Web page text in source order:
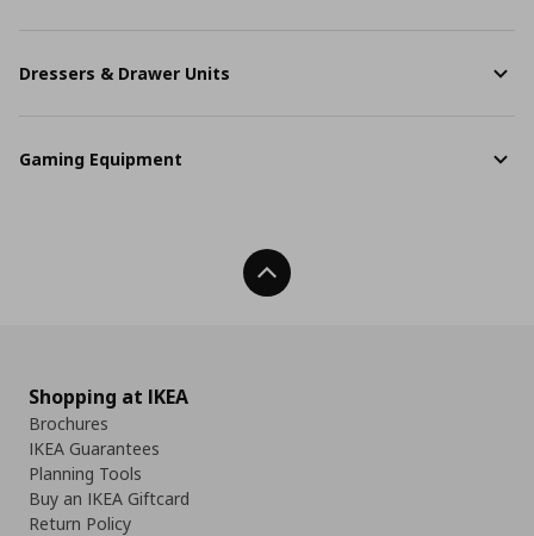
Dressers & Drawer Units
Gaming Equipment
Back To Top
Shopping at IKEA
Brochures
IKEA Guarantees
Planning Tools
Buy an IKEA Giftcard
Return Policy